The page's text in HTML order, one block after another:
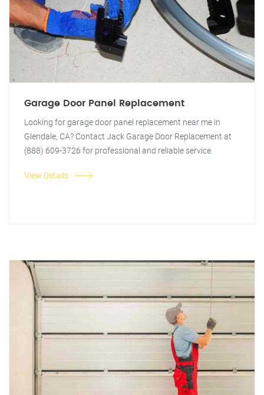
Garage Door Panel Replacement
Looking for garage door panel replacement near me in
Glendale, CA? Contact Jack Garage Door Replacement at
(888) 609-3726 for professional and reliable service.
View Details